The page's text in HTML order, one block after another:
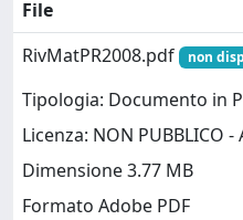
File
RivMatPR2008.pdf
non
Tipologia: Documento in
Licenza: NON
Dimensione 3.77 MB
Formato Adobe PDF